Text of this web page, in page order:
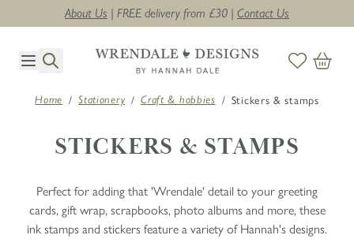
About Us | FREE delivery from £30 | Contact Us
Home / Stationery / Craft & hobbies / Stickers & stamps
STICKERS & STAMPS
Perfect for adding that 'Wrendale' detail to your greeting
cards, gift wrap, scrapbooks, photo albums and more, these
ink stamps and stickers feature a variety of Hannah's designs.